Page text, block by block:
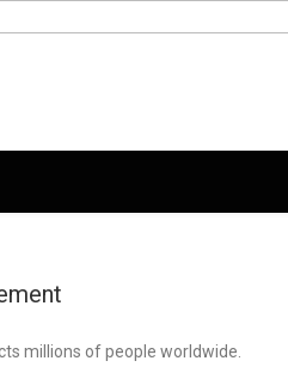
millions of people worldwide.